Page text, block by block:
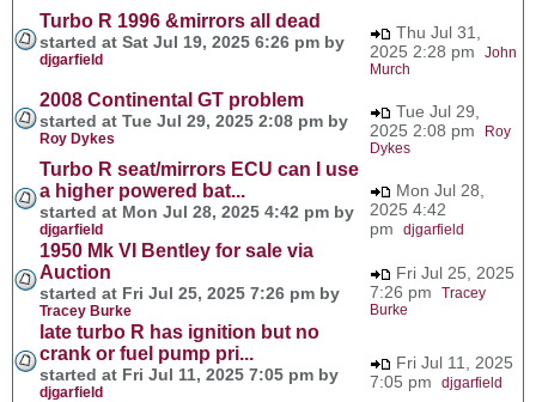
Turbo R 1996 &mirrors all dead
started at Sat Jul 19, 2025 6:26 pm by
djgarfield
Thu Jul 31,
2025 2:28 pm John
Murch
2008 Continental GT problem
started at Tue Jul 29, 2025 2:08 pm by
Roy Dykes
Tue Jul 29,
2025 2:08 pm
Roy
Dykes
Turbo R seat/mirrors ECU can I use
a higher powered bat...
started at Mon Jul 28, 2025 4:42 pm by
djgarfield
Mon Jul 28,
2025 4:42
pm djgarfield
1950 Mk VI Bentley for sale via
Auction
started at Fri Jul 25, 2025 7:26 pm by
Tracey Burke
Fri Jul 25, 2025
7:26 pm Tracey
Burke
late turbo R has ignition but no
crank or fuel pump pri...
started at Fri Jul 11, 2025 7:05 pm by
djgarfield
Fri Jul 11, 2025
7:05 pm djgarfield